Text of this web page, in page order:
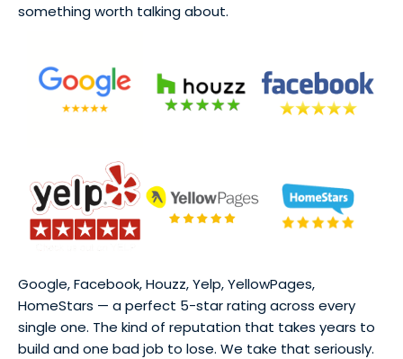
something worth talking about.
Google, Facebook, Houzz, Yelp, YellowPages,
HomeStars — a perfect 5-star rating across every
single one. The kind of reputation that takes years to
build and one bad job to lose. We take that seriously.